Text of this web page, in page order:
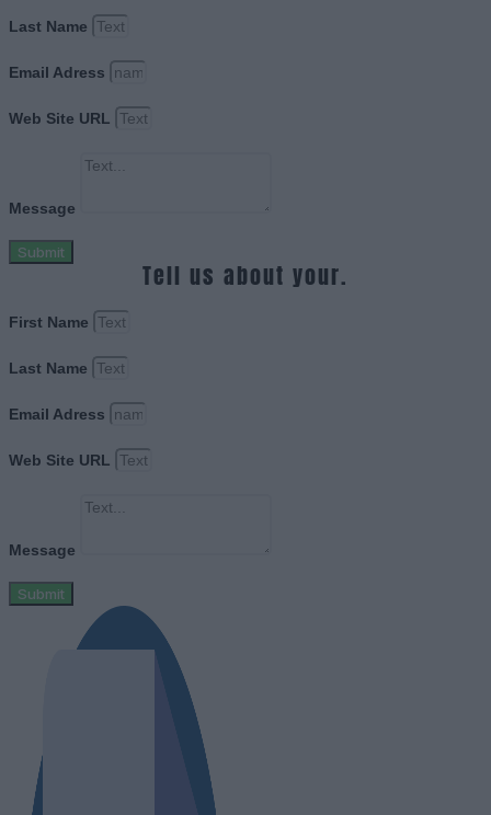
Last Name
Email Adress
Web Site URL
Message
Submit
Tell us about your.
First Name
Last Name
Email Adress
Web Site URL
Message
Submit